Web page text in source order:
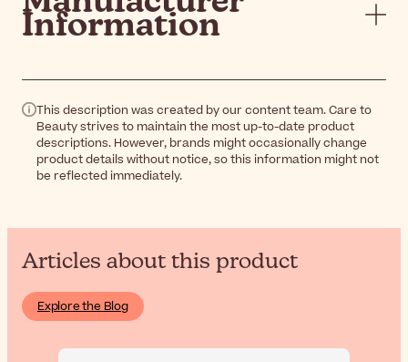
Information
This description was created by our content team. Care to
Beauty strives to maintain the most up-to-date product
descriptions. However, brands might occasionally change
product details without notice, so this information might not
be reflected immediately.
Articles about this product
Explore the Blog